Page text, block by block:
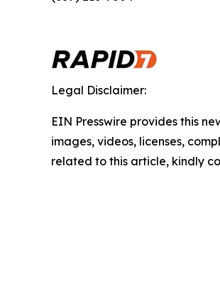
Legal Disclaimer:
EIN Presswire provides this
images, videos, licenses,
related to this article, kindly